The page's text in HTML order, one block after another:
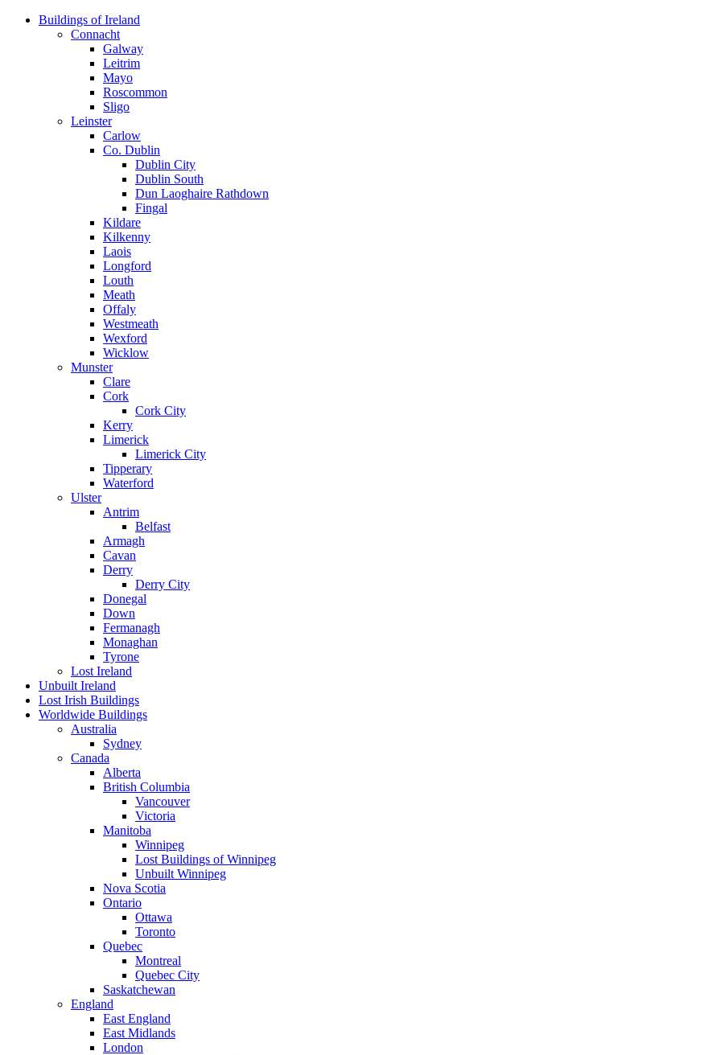
Skip
Buildings of Ireland
Connacht
Galway
Leitrim
Mayo
Roscommon
Sligo
Leinster
Carlow
Co. Dublin
Dublin City
Dublin South
Dun Laoghaire Rathdown
Fingal
Kildare
Kilkenny
Laois
Longford
Louth
Meath
Offaly
Westmeath
Wexford
Wicklow
Munster
Clare
Cork
Cork City
Kerry
Limerick
Limerick City
Tipperary
Waterford
Ulster
Antrim
Belfast
Armagh
Cavan
Derry
Derry City
Donegal
Down
Fermanagh
Monaghan
Tyrone
Lost Ireland
Unbuilt Ireland
Lost Irish Buildings
Worldwide Buildings
Australia
Sydney
Canada
Alberta
British Columbia
Vancouver
Victoria
Manitoba
Winnipeg
Lost Buildings of Winnipeg
Unbuilt Winnipeg
Nova Scotia
Ontario
Ottawa
Toronto
Quebec
Montreal
Quebec City
Saskatchewan
England
East England
East Midlands
London